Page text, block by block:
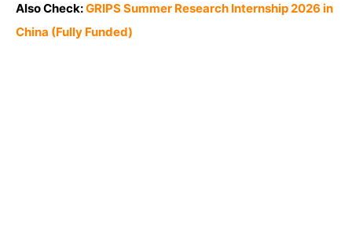
Also Check:GRIPS Summer Research Internship 2026 in
China (Fully Funded)